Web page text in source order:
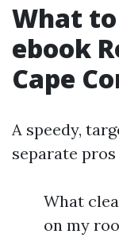
What
ebook
Cape
A speedy,
separate
What
on my